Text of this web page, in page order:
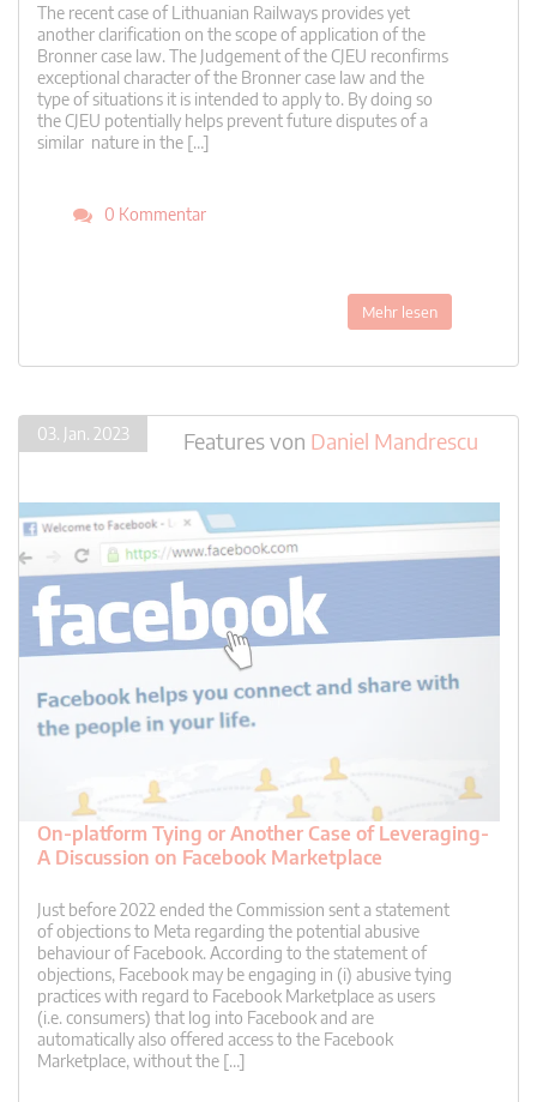
The recent case of Lithuanian Railways provides yet
another clarification on the scope of application of the
Bronner case law. The Judgement of the CJEU reconfirms
exceptional character of the Bronner case law and the
type of situations it is intended to apply to. By doing so
the CJEU potentially helps prevent future disputes of a
similar nature in the […]
0 Kommentar
Mehr lesen
03. Jan. 2023 Featuresvon Daniel Mandrescu
On-platform Tying or Another Case of Leveraging-
A Discussion on Facebook Marketplace
Just before 2022 ended the Commission sent a statement
of objections to Meta regarding the potential abusive
behaviour of Facebook. According to the statement of
objections, Facebook may be engaging in (i) abusive tying
practices with regard to Facebook Marketplace as users
(i.e. consumers) that log into Facebook and are
automatically also offered access to the Facebook
Marketplace, without the […]